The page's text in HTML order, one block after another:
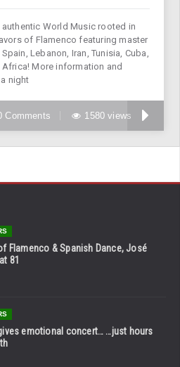
World Music rooted in
of Flamenco featuring master
Lebanon, Iran, Tunisia, Cuba,
More information and
night
Comments 1580 views
Flamenco & Spanish Dance, José
81
emotional concert… …just hours